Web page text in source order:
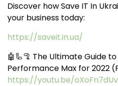
Discover how Save IT In
your business today:
https://saveit.in.ua/
🤖🦾🦿 The Ultimate Guide
Performance Max for 2022
https://youtu.be/